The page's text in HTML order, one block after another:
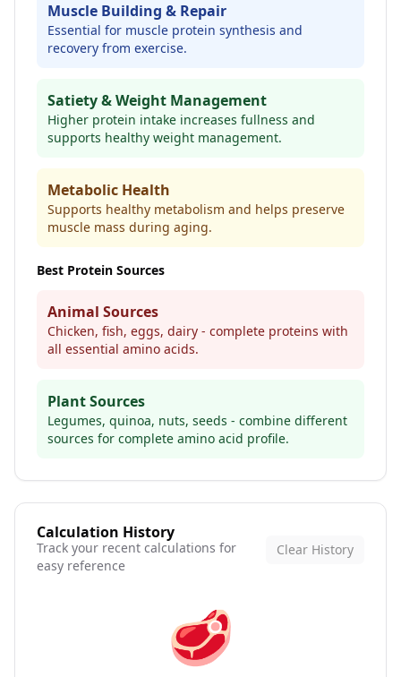
Muscle Building & Repair
Essential for muscle protein synthesis and
recovery from exercise.
Satiety & Weight Management
Higher protein intake increases fullness and
supports healthy weight management.
Metabolic Health
Supports healthy metabolism and helps preserve
muscle mass during aging.
Best Protein Sources
Animal Sources
Chicken, fish, eggs, dairy - complete proteins with
all essential amino acids.
Plant Sources
Legumes, quinoa, nuts, seeds - combine different
sources for complete amino acid profile.
Calculation History
Track your recent calculations for
easy reference
Clear History
🥩